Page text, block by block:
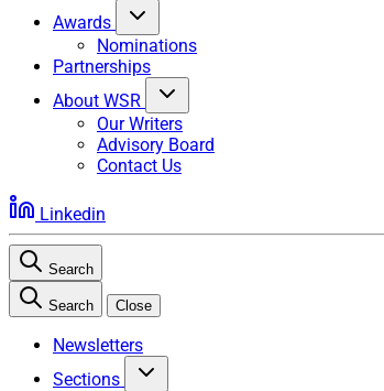
Awards
Nominations
Partnerships
About WSR
Our Writers
Advisory Board
Contact Us
Linkedin
Search
Search Close
Newsletters
Sections